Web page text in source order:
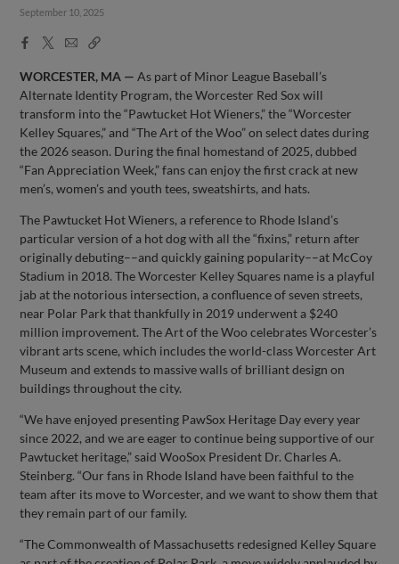
September 10, 2025
Facebook
X
EmailCopy
WORCESTER, MA — As part of Minor League Baseball’s
Alternate Identity Program, the Worcester Red Sox will
transform into the “Pawtucket Hot Wieners,” the “Worcester
Kelley Squares,” and “The Art of the Woo” on select dates during
the 2026 season. During the final homestand of 2025, dubbed
“Fan Appreciation Week,” fans can enjoy the first crack at new
men’s, women’s and youth tees, sweatshirts, and hats.
The Pawtucket Hot Wieners, a reference to Rhode Island’s
particular version of a hot dog with all the “fixins,” return after
originally debuting––and quickly gaining popularity––at McCoy
Stadium in 2018. The Worcester Kelley Squares name is a playful
jab at the notorious intersection, a confluence of seven streets,
near Polar Park that thankfully in 2019 underwent a $240
million improvement. The Art of the Woo celebrates Worcester’s
vibrant arts scene, which includes the world-class Worcester Art
Museum and extends to massive walls of brilliant design on
buildings throughout the city.
“We have enjoyed presenting PawSox Heritage Day every year
since 2022, and we are eager to continue being supportive of our
Pawtucket heritage,” said WooSox President Dr. Charles A.
Steinberg. “Our fans in Rhode Island have been faithful to the
team after its move to Worcester, and we want to show them that
they remain part of our family.
“The Commonwealth of Massachusetts redesigned Kelley Square